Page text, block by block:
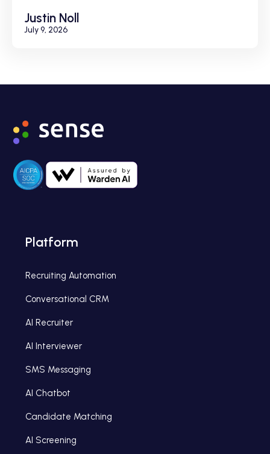
Justin Noll
July 9, 2026
Platform
Recruiting Automation
Conversational CRM
AI Recruiter
AI Interviewer
SMS Messaging
AI Chatbot
Candidate Matching
AI Screening